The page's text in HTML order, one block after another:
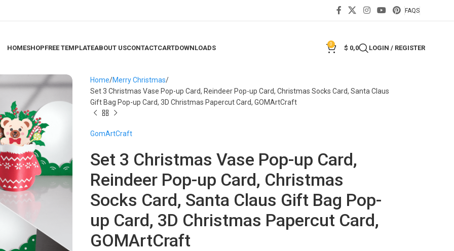
FAQS
HOMESHOPFREE TEMPLATEABOUT USCONTACTCARTDOWNLOADS
0
$ 0,0 LOGIN / REGISTER
Home Merry Christmas
Set 3 Christmas Vase Pop-up Card, Reindeer Pop-up Card, Christmas Socks Card, Santa Claus
Gift Bag Pop-up Card, 3D Christmas Papercut Card, GOMArtCraft
GomArtCraft
Set 3 Christmas Vase Pop-up Card,
Reindeer Pop-up Card, Christmas
Socks Card, Santa Claus Gift Bag Pop-
up Card, 3D Christmas Papercut Card,
GOMArtCraft